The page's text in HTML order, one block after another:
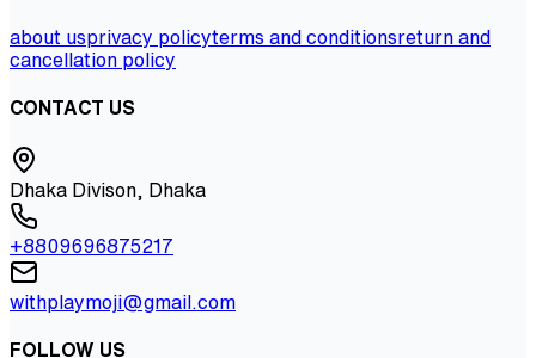
about usprivacy policyterms and conditionsreturn and
cancellation policy
CONTACT US
Dhaka Divison, Dhaka
+8809696875217
withplaymoji@gmail.com
FOLLOW US